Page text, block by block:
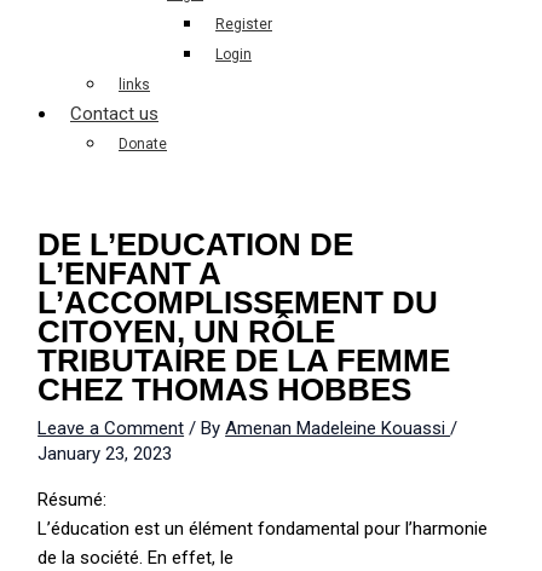
Register
Login
links
Contact us
Donate
DE L’EDUCATION DE
L’ENFANT A
L’ACCOMPLISSEMENT DU
CITOYEN, UN RÔLE
TRIBUTAIRE DE LA FEMME
CHEZ THOMAS HOBBES
Leave a Comment / ByAmenan Madeleine Kouassi/
January 23, 2023
Résumé:
L’éducation est un élément fondamental pour l’harmonie
de la société. En effet, le